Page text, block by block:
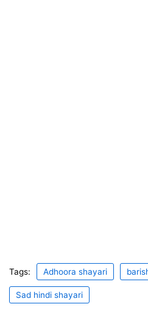
Tags: Adhoora shayari
Sad hindi shayari